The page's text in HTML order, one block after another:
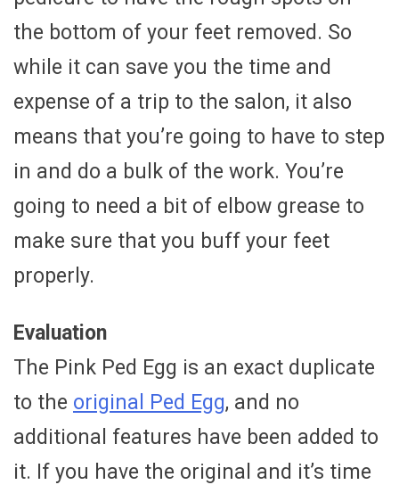
the bottom of your feet removed. So
while it can save you the time and
expense of a trip to the salon, it also
means that you’re going to have to step
in and do a bulk of the work. You’re
going to need a bit of elbow grease to
make sure that you buff your feet
properly.
Evaluation
The Pink Ped Egg is an exact duplicate
to the original Ped Egg, and no
additional features have been added to
it. If you have the original and it’s time